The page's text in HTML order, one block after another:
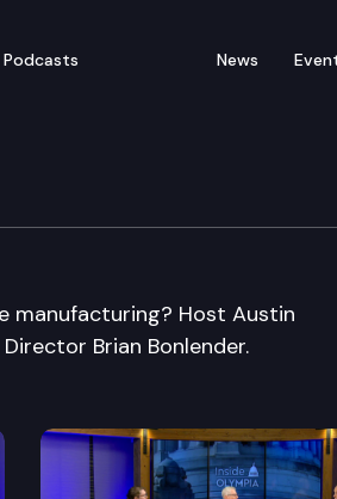
Podcasts News
manufacturing? Host Austin
Brian Bonlender.